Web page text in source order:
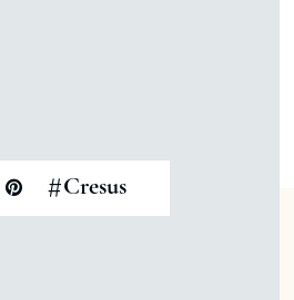
#Cresus